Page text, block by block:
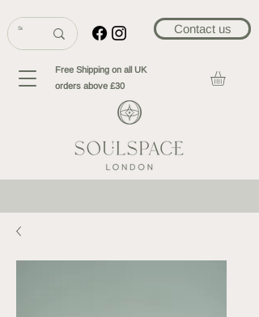
Contact us
Free Shipping on all UK
orders above £30